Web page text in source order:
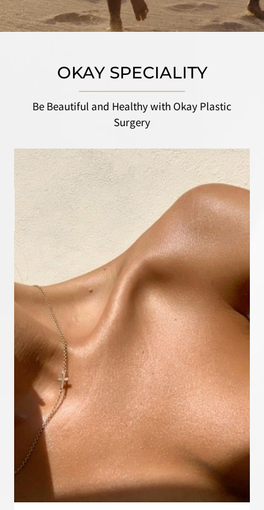
OKAY SPECIALITY
Be Beautiful and Healthy with Okay Plastic
Surgery